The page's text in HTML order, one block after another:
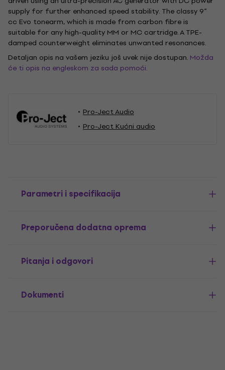
supply for further enhanced speed stability. The classy 9“
cc Evo tonearm, which is made from carbon fibre is
suitable for any high-quality MM or MC cartridge. A TPE-
damped counterweight eliminates unwanted resonances.
Detaljan opis na vašem jeziku još uvek nije dostupan. Možda
će ti opis na engleskom za sada pomoći.
Pro-Ject Audio
Pro-Ject Kućni audio
Parametri i specifikacija
Preporučena dodatna oprema
Pitanja i odgovori
Dokumenti